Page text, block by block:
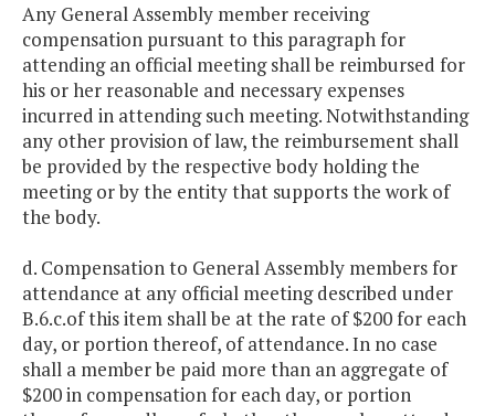
Any General Assembly member receiving
compensation pursuant to this paragraph for
attending an official meeting shall be reimbursed for
his or her reasonable and necessary expenses
incurred in attending such meeting. Notwithstanding
any other provision of law, the reimbursement shall
be provided by the respective body holding the
meeting or by the entity that supports the work of
the body.
d. Compensation to General Assembly members for
attendance at any official meeting described under
B.6.c.of this item shall be at the rate of $200 for each
day, or portion thereof, of attendance. In no case
shall a member be paid more than an aggregate of
$200 in compensation for each day, or portion